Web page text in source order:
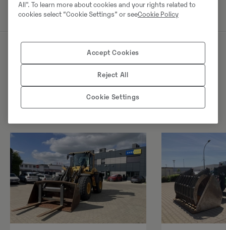
Sarnased tooted
All". To learn more about cookies and your rights related to
cookies select “Cookie Settings” or seeCookie Policy
Accept Cookies
Reject All
Cookie Settings